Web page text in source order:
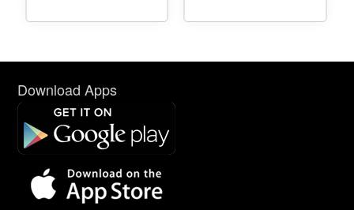
Download Apps